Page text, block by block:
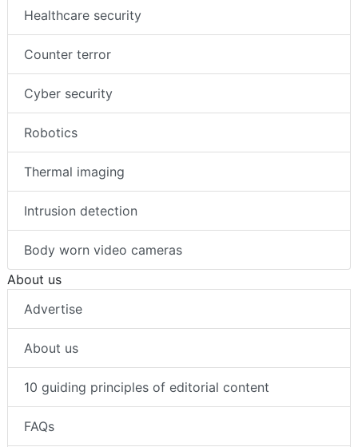
Healthcare security
Counter terror
Cyber security
Robotics
Thermal imaging
Intrusion detection
Body worn video cameras
About us
Advertise
About us
10 guiding principles of editorial content
FAQs